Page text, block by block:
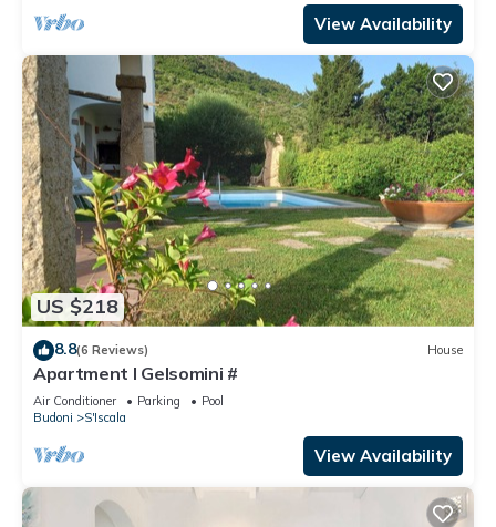
View Availability
US $218
8.8(6 Reviews) House
Apartment I Gelsomini #
Air Conditioner Parking
Pool
Budoni
S'Iscala
View Availability